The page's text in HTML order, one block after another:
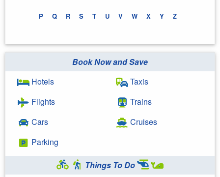
P Q R S T U V W X Y Z
Book Now and Save
Hotels
Flights
Cars
Parking
Taxis
Trains
Cruises
Things To Do